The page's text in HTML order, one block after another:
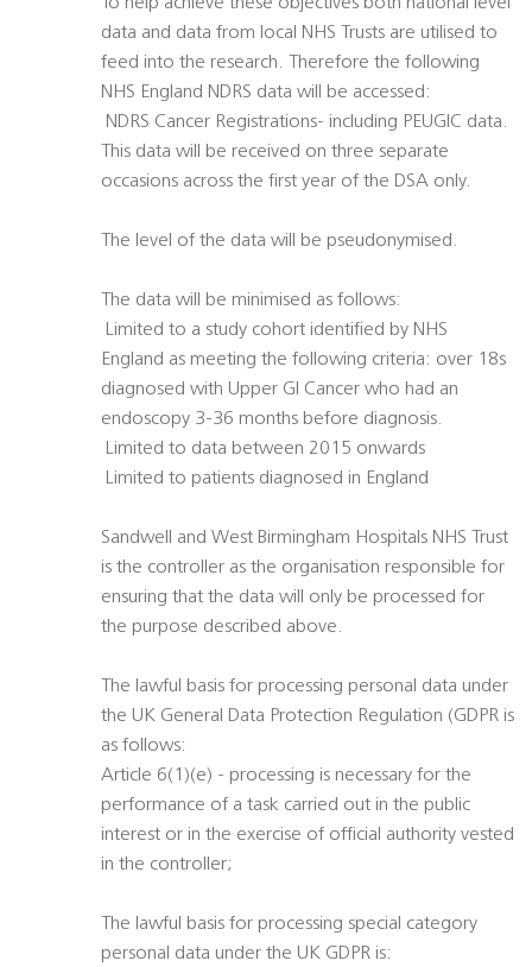
data and data from local NHS Trusts are utilised to
feed into the research. Therefore the following
NHS England NDRS data will be accessed:
 NDRS Cancer Registrations- including PEUGIC data.
This data will be received on three separate
occasions across the first year of the DSA only.
The level of the data will be pseudonymised.
The data will be minimised as follows:
 Limited to a study cohort identified by NHS
England as meeting the following criteria: over 18s
diagnosed with Upper GI Cancer who had an
endoscopy 3-36 months before diagnosis.
 Limited to data between 2015 onwards
 Limited to patients diagnosed in England
Sandwell and West Birmingham Hospitals NHS Trust
is the controller as the organisation responsible for
ensuring that the data will only be processed for
the purpose described above.
The lawful basis for processing personal data under
the UK General Data Protection Regulation (GDPR is
as follows:
Article 6(1)(e) - processing is necessary for the
performance of a task carried out in the public
interest or in the exercise of official authority vested
in the controller;
The lawful basis for processing special category
personal data under the UK GDPR is: